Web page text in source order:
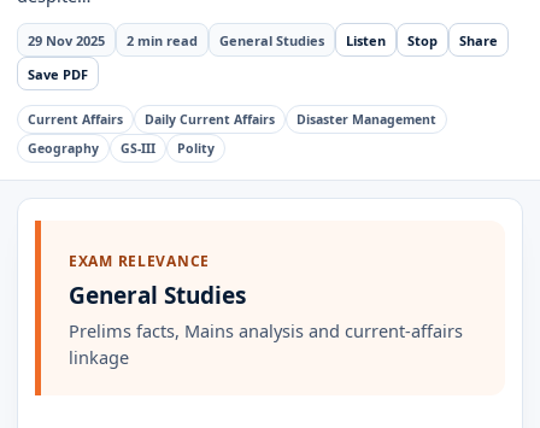
29 Nov 2025 2 min read General Studies Listen Stop
Share
Save PDF
Current Affairs Daily Current Affairs
Disaster Management
Geography
GS-III Polity
EXAM RELEVANCE
General Studies
Prelims facts, Mains analysis and current-affairs
linkage